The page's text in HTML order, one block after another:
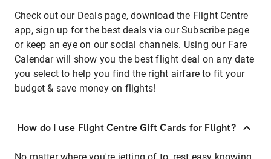
Check out our Deals page, download the Flight Centre
app, sign up for the best deals via our Subscribe page
or keep an eye on our social channels. Using our Fare
Calendar will show you the best flight deal on any date
you select to help you find the right airfare to fit your
budget & save money on flights!
How do I use Flight Centre Gift Cards for Flight?